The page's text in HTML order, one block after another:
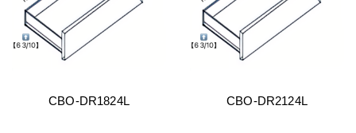
CBO-DR1824L CBO-DR2124L